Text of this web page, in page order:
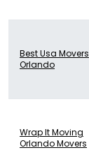
Best Usa Movers
Orlando
Wrap It Moving
Orlando Movers